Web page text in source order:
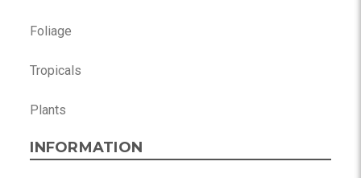
Foliage
Tropicals
Plants
INFORMATION